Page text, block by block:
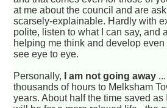
at me about the council and are
scarsely-explainable. Hardly with
polite, listen to what I can say, and
helping me think and develop
see eye to eye.
Personally, I am not going away
thousands of hours to Melksham
years. About half the time saved as